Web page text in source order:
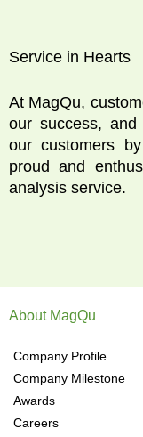
Service in Hearts
At MagQu,
our success,
our customers
proud and
analysis service.
About MagQu
Company Profile
Company Milestone
Awards
Careers